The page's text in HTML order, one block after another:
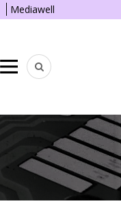
Mediawell
Menu